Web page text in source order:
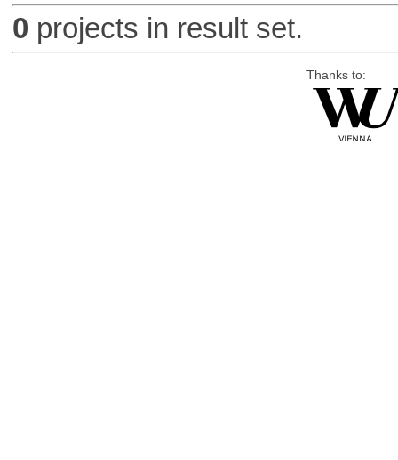
0 projects in result set.
Thanks to: